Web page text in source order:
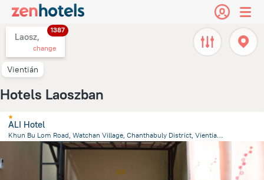
Laosz,
1387
change
Vientián
Hotels Laoszban
ALI Hotel
Khun Bu Lom Road, Watchan Village, Chanthabuly District, Vientiane
from the center ofLaosz